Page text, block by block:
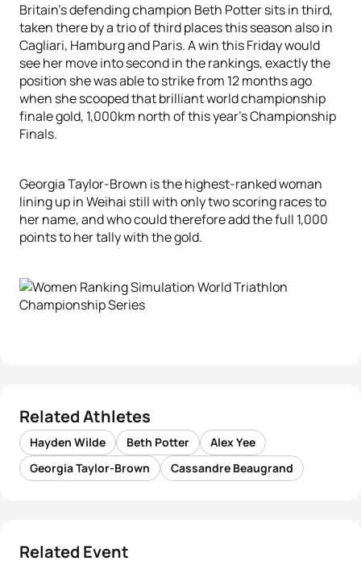
Britain’s defending champion Beth Potter sits in third,
taken there by a trio of third places this season also in
Cagliari, Hamburg and Paris. A win this Friday would
see her move into second in the rankings, exactly the
position she was able to strike from 12 months ago
when she scooped that brilliant world championship
finale gold, 1,000km north of this year’s Championship
Finals.
Georgia Taylor-Brown is the highest-ranked woman
lining up in Weihai still with only two scoring races to
her name, and who could therefore add the full 1,000
points to her tally with the gold.
Related Athletes
Hayden Wilde Beth Potter
Alex Yee
Georgia Taylor-Brown
Cassandre Beaugrand
Related Event